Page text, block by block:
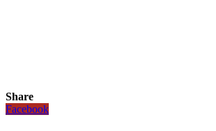
Share
Facebook